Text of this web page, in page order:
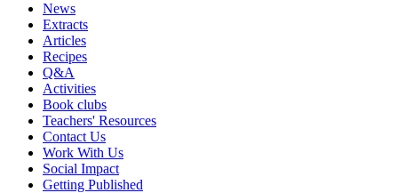
News
Extracts
Articles
Recipes
Q&A
Activities
Book clubs
Teachers' Resources
Contact Us
Work With Us
Social Impact
Getting Published